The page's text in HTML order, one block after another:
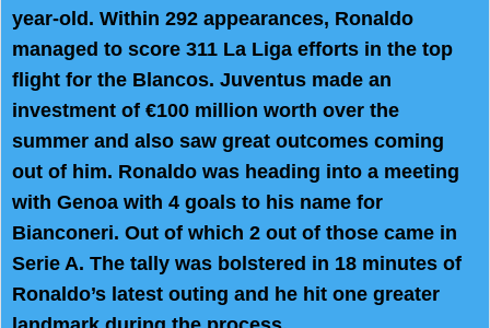
year-old. Within 292 appearances, Ronaldo
managed to score 311 La Liga efforts in the top
flight for the Blancos. Juventus made an
investment of €100 million worth over the
summer and also saw great outcomes coming
out of him. Ronaldo was heading into a meeting
with Genoa with 4 goals to his name for
Bianconeri. Out of which 2 out of those came in
Serie A. The tally was bolstered in 18 minutes of
Ronaldo’s latest outing and he hit one greater